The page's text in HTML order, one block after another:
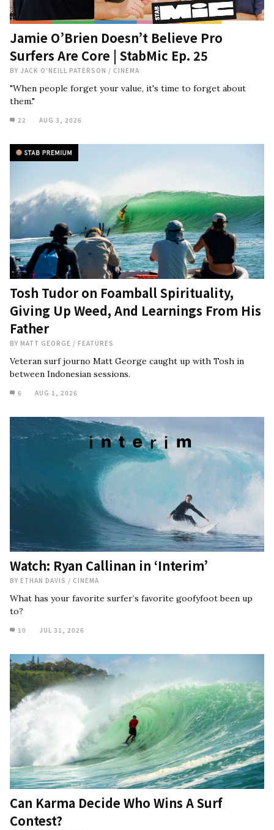
Jamie O’Brien Doesn’t Believe Pro
Surfers Are Core | StabMic Ep. 25
BY JACK O'NEILL PATERSON / CINEMA
"When people forget your value, it's time to forget about
them."
22 AUG 3, 2026
Tosh Tudor on Foamball Spirituality,
Giving Up Weed, And Learnings From His
Father
BY MATT GEORGE / FEATURES
Veteran surf journo Matt George caught up with Tosh in
between Indonesian sessions.
6 AUG 1, 2026
Watch: Ryan Callinan in ‘Interim’
BY ETHAN DAVIS / CINEMA
What has your favorite surfer’s favorite goofyfoot been up
to?
10 JUL 31, 2026
Can Karma Decide Who Wins A Surf
Contest?